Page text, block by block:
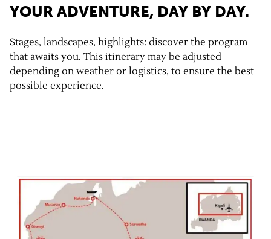
YOUR ADVENTURE, DAY BY DAY.
Stages, landscapes, highlights: discover the program
that awaits you. This itinerary may be adjusted
depending on weather or logistics, to ensure the best
possible experience.